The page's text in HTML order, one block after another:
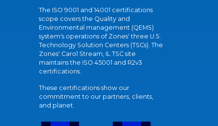
The ISO 9001 and 14001 certifications
scope covers the Quality and
Environmental management (QEMS)
system's operations of Zones' three U.S.
Technology Solution Centers (TSCs). The
Zones' Carol Stream, IL TSC site
maintains the ISO 45001 and R2v3
certifications.
These certifications show our
commitment to our partners, clients,
and planet.